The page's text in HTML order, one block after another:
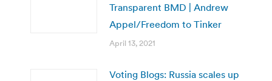
Transparent BMD | Andrew
Appel/Freedom to Tinker
April 13, 2021
Voting Blogs: Russia scales up